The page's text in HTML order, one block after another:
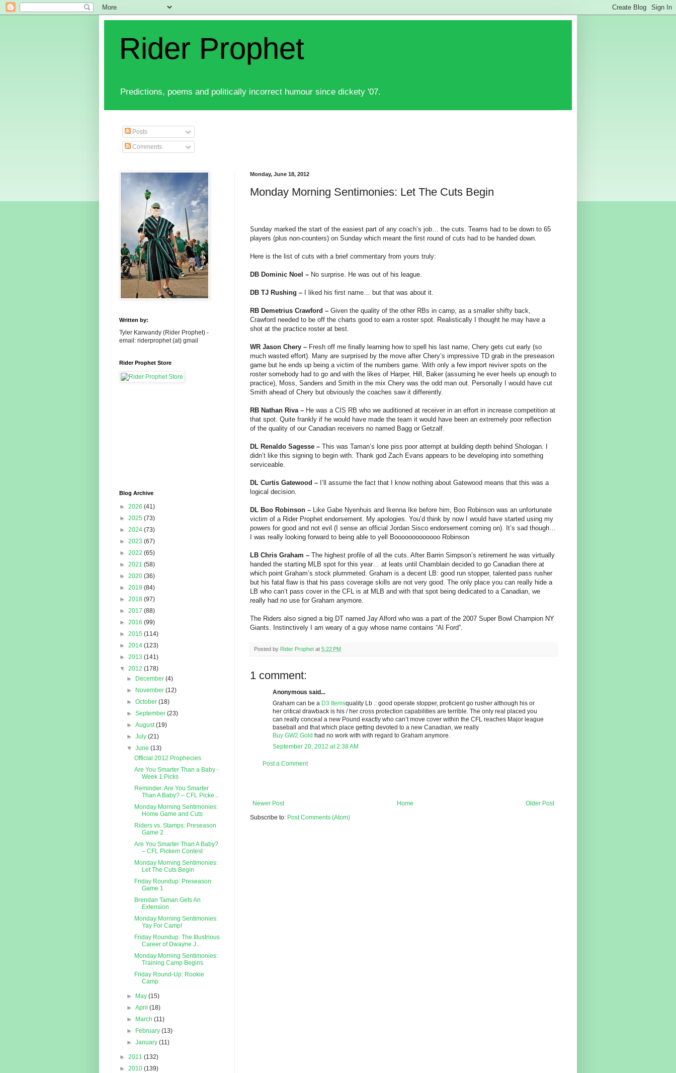
Rider Prophet
Predictions, poems and politically incorrect humour since dickety '07.
Posts
Comments
Monday, June 18, 2012
Monday Morning Sentimonies: Let The Cuts Begin
Sunday marked the start of the easiest part of any coach’s job… the cuts. Teams had to be down to 65
players (plus non-counters) on Sunday which meant the first round of cuts had to be handed down.
Here is the list of cuts with a brief commentary from yours truly:
DB Dominic Noel – No surprise. He was out of his league.
DB TJ Rushing – I liked his first name… but that was about it.
RB Demetrius Crawford – Given the quality of the other RBs in camp, as a smaller shifty back,
Crawford needed to be off the charts good to earn a roster spot. Realistically I thought he may have a
shot at the practice roster at best.
WR Jason Chery – Fresh off me finally learning how to spell his last name, Chery gets cut early (so
much wasted effort). Many are surprised by the move after Chery’s impressive TD grab in the preseason
game but he ends up being a victim of the numbers game. With only a few import reviver spots on the
roster somebody had to go and with the likes of Harper, Hill, Baker (assuming he ever heels up enough to
practice), Moss, Sanders and Smith in the mix Chery was the odd man out. Personally I would have cut
Smith ahead of Chery but obviously the coaches saw it differently.
RB Nathan Riva – He was a CIS RB who we auditioned at receiver in an effort in increase competition at
that spot. Quite frankly if he would have made the team it would have been an extremely poor reflection
of the quality of our Canadian receivers no named Bagg or Getzalf.
DL Renaldo Sagesse – This was Taman’s lone piss poor attempt at building depth behind Shologan. I
didn’t like this signing to begin with. Thank god Zach Evans appears to be developing into something
serviceable.
DL Curtis Gatewood – I’ll assume the fact that I know nothing about Gatewood means that this was a
logical decision.
DL Boo Robinson – Like Gabe Nyenhuis and Ikenna Ike before him, Boo Robinson was an unfortunate
victim of a Rider Prophet endorsement. My apologies. You’d think by now I would have started using my
powers for good and not evil (I sense an official Jordan Sisco endorsement coming on). It’s sad though…
I was really looking forward to being able to yell Booooooooooooo Robinson
LB Chris Graham – The highest profile of all the cuts. After Barrin Simpson’s retirement he was virtually
handed the starting MLB spot for this year… at leats until Chamblain decided to go Canadian there at
which point Graham’s stock plummeted. Graham is a decent LB: good run stopper, talented pass rusher
but his fatal flaw is that his pass coverage skills are not very good. The only place you can really hide a
LB who can’t pass cover in the CFL is at MLB and with that spot being dedicated to a Canadian, we
really had no use for Graham anymore.
The Riders also signed a big DT named Jay Alford who was a part of the 2007 Super Bowl Champion NY
Giants. Instinctively I am weary of a guy whose name contains “Al Ford”.
Posted by Rider Prophet at 5:22 PM
1 comment:
Anonymous said...
Graham can be a D3 Itemsquality Lb .: good operate stopper, proficient go rusher although his or
her critical drawback is his / her cross protection capabilities are terrible. The only real placed you
can really conceal a new Pound exactly who can’t move cover within the CFL reaches Major league
baseball and that which place getting devoted to a new Canadian, we really
Buy GW2 Gold had no work with with regard to Graham anymore.
September 20, 2012 at 2:38 AM
Post a Comment
Newer Post Older Post
Home
Subscribe to: Post Comments (Atom)
Written by:
Tyler Karwandy (Rider Prophet) -
email: riderprophet (at) gmail
Rider Prophet Store
Blog Archive
► 2026 (41)
► 2025 (73)
► 2024 (73)
► 2023 (67)
► 2022 (65)
► 2021 (58)
► 2020 (36)
► 2019 (84)
► 2018 (97)
► 2017 (88)
► 2016 (99)
► 2015 (114)
► 2014 (123)
► 2013 (141)
▼ 2012 (178)
►
December(4)
►
November(12)
►October(18)
►September(23)
►August(19)
►July(21)
▼June(13)
Official 2012 Prophecies
Are You Smarter Than a Baby -
Week 1 Picks
Reminder: Are You Smarter
Than A Baby? – CFL Picke...
Monday Morning Sentimonies:
Home Game and Cuts
Riders vs. Stamps: Preseason
Game 2
Are You Smarter Than A Baby?
– CFL Pickem Contest
Monday Morning Sentimonies:
Let The Cuts Begin
Friday Roundup: Preseason
Game 1
Brendan Taman Gets An
Extension
Monday Morning Sentimonies:
Yay For Camp!
Friday Roundup: The Illustrious
Career of Dwayne J...
Monday Morning Sentimonies:
Training Camp Begins
Friday Round-Up: Rookie
Camp
► May(15)
►April(18)
►
March(11)
►
February(13)
►January(11)
► 2011 (132)
► 2010 (139)